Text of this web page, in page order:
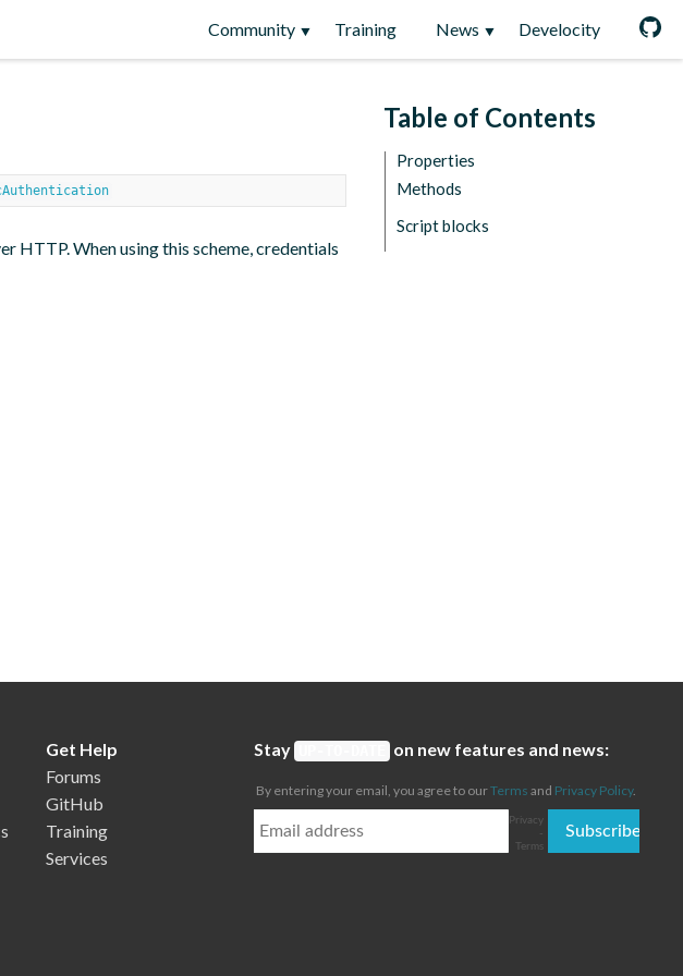
Community Training News Develocity
Table of Contents
Properties
Methods
Script blocks
HTTP. When using this scheme, credentials
Get Help
Forums
GitHub
Training
Services
Stay on new features and news:
By entering your email, you agree to ourTerms and Privacy Policy.